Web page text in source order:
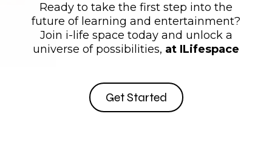
videos.Audio guides.Online
Ready to take the first step into the
future of learning and entertainment?
Join i-life space today and unlock a
universe of possibilities, at ILifespace
Get Started